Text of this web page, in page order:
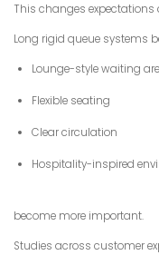
This changes
Long rigid queue systems
Lounge-style waiting
Flexible seating
Clear circulation
Hospitality-inspired
become more important.
Studies across customer